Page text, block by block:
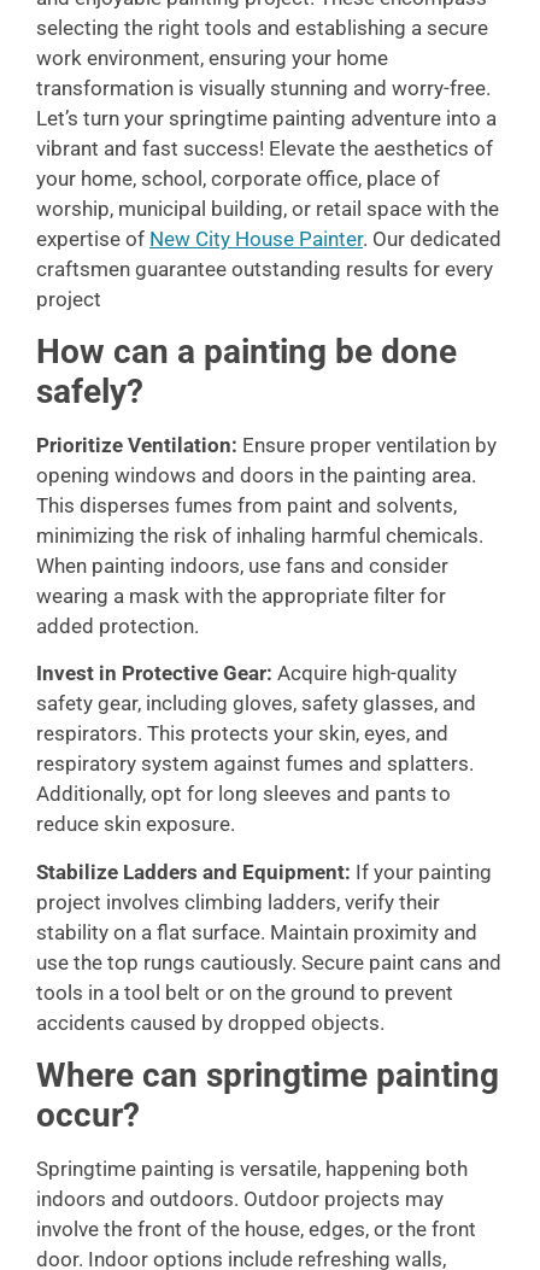
selecting the right tools and establishing a secure
work environment, ensuring your home
transformation is visually stunning and worry-free.
Let’s turn your springtime painting adventure into a
vibrant and fast success! Elevate the aesthetics of
your home, school, corporate office, place of
worship, municipal building, or retail space with the
expertise of New City House Painter. Our dedicated
craftsmen guarantee outstanding results for every
project
How can a painting be done
safely?
Prioritize Ventilation: Ensure proper ventilation by
opening windows and doors in the painting area.
This disperses fumes from paint and solvents,
minimizing the risk of inhaling harmful chemicals.
When painting indoors, use fans and consider
wearing a mask with the appropriate filter for
added protection.
Invest in Protective Gear: Acquire high-quality
safety gear, including gloves, safety glasses, and
respirators. This protects your skin, eyes, and
respiratory system against fumes and splatters.
Additionally, opt for long sleeves and pants to
reduce skin exposure.
Stabilize Ladders and Equipment: If your painting
project involves climbing ladders, verify their
stability on a flat surface. Maintain proximity and
use the top rungs cautiously. Secure paint cans and
tools in a tool belt or on the ground to prevent
accidents caused by dropped objects.
Where can springtime painting
occur?
Springtime painting is versatile, happening both
indoors and outdoors. Outdoor projects may
involve the front of the house, edges, or the front
door. Indoor options include refreshing walls,